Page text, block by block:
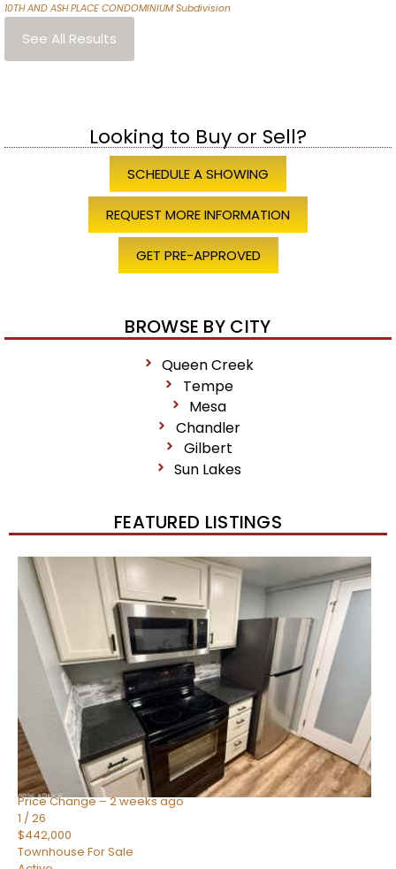
10TH AND ASH PLACE CONDOMINIUMSubdivision
See All Results
Looking to Buy or Sell?
SCHEDULE A SHOWING
REQUEST MORE INFORMATION
GET PRE-APPROVED
BROWSE BY CITY
Queen Creek
Tempe
Mesa
Chandler
Gilbert
Sun Lakes
FEATURED LISTINGS
New Listing – 2 weeks on site
57
$550,000
Townhouse
For Sale
Active
BEDS
TOTAL BATHS
1,859
SQFT
2477 W MARKET Place 34
Chandler
,AZ85248
SIENA AT OCOTILLO CONDOMINIUM Subdivision
Price Change – 2 weeks ago
1 /26
$442,000
Townhouse For Sale